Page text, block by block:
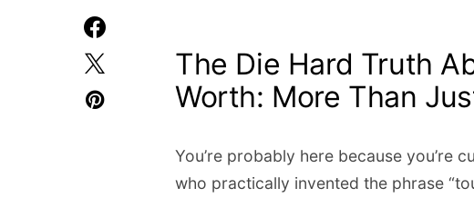
The Die Hard Truth
Worth: More Than
You’re probably here because you’re
who practically invented the phrase